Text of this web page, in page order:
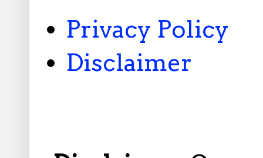
Privacy Policy
Disclaimer